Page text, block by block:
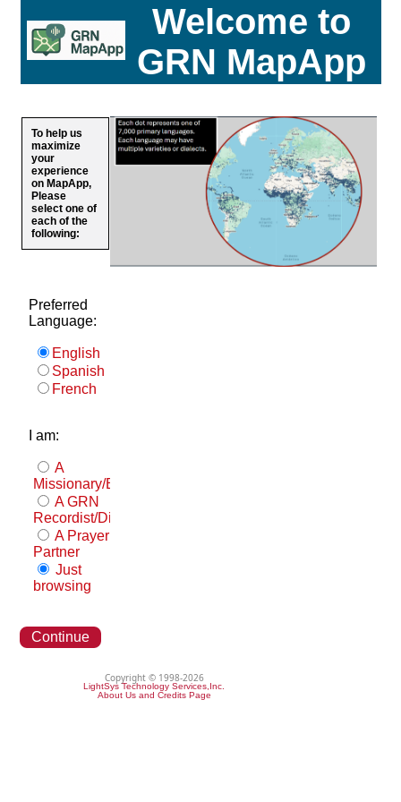
Welcome to
GRN MapApp
To help us
maximize
your
experience
on MapApp,
Please
select one of
each of the
following:
Preferred
Language:
English
Spanish
French
I am:
A
Missionary/Evangelist
A GRN
Recordist/Distributor
A Prayer
Partner
Just
browsing
Continue